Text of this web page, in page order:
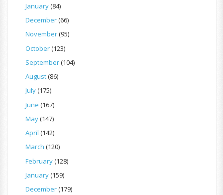
January(84)
December(66)
November(95)
October(123)
September(104)
August(86)
July(175)
June (167)
May(147)
April (142)
March (120)
February(128)
January(159)
December(179)